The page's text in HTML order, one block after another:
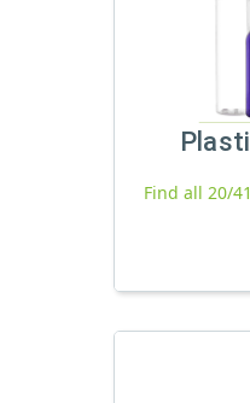
Find all 20/